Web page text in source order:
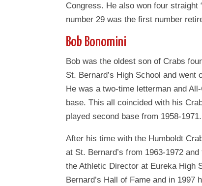
Congress. He also won four straight
number 29 was the ﬁrst number
Bob Bonomini
Bob was the oldest son of Crabs
St. Bernard’s High School and
He was a two-time letterman and
base. This all coincided with his
played second base from 1958-1971.
After his time with the Humboldt
at St. Bernard’s from 1963-1972
the Athletic Director at Eureka High
Bernard’s Hall of Fame and in